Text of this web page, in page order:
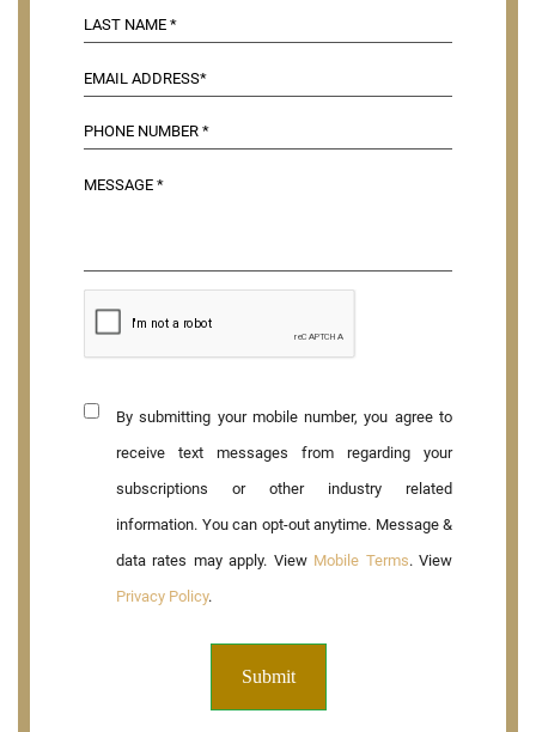
By submitting your mobile number, you agree to
receive text messages from regarding your
subscriptions or other industry related
information. You can opt-out anytime. Message &
data rates may apply. View Mobile Terms. View
Privacy Policy.